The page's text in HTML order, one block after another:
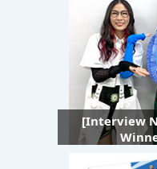
[Interview